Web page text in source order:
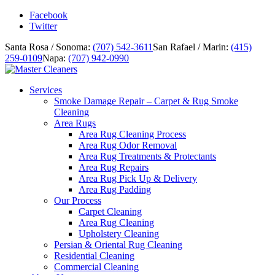
Facebook
Twitter
Santa Rosa / Sonoma: (707) 542-3611 San Rafael / Marin: (415)
259-0109Napa: (707) 942-0990
Services
Smoke Damage Repair – Carpet & Rug Smoke
Cleaning
Area Rugs
Area Rug Cleaning Process
Area Rug Odor Removal
Area Rug Treatments & Protectants
Area Rug Repairs
Area Rug Pick Up & Delivery
Area Rug Padding
Our Process
Carpet Cleaning
Area Rug Cleaning
Upholstery Cleaning
Persian & Oriental Rug Cleaning
Residential Cleaning
Commercial Cleaning